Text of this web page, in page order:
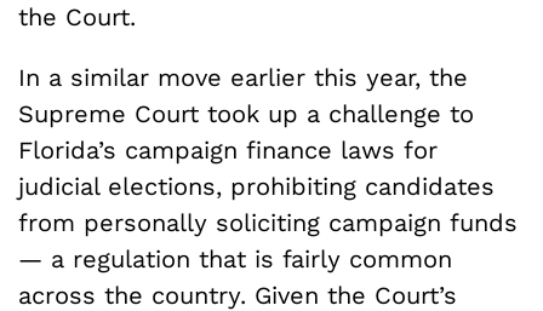
the Court.
In a similar move earlier this year, the
Supreme Court took up a challenge to
Florida’s campaign finance laws for
judicial elections, prohibiting candidates
from personally soliciting campaign funds
— a regulation that is fairly common
across the country. Given the Court’s